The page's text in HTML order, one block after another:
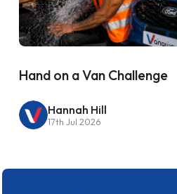
Hand on a Van Challenge
Hannah Hill
17th Jul 2026